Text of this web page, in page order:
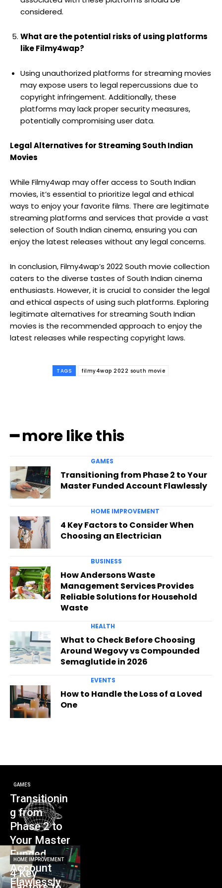
considered.
What are the potential risks of using platforms
like Filmy4wap?
Using unauthorized platforms for streaming movies
may expose users to legal repercussions due to
copyright infringement. Additionally, these
platforms may lack proper security measures,
potentially compromising user data.
Legal Alternatives for Streaming South Indian
Movies
While Filmy4wap may offer access to South Indian
movies, it’s essential to prioritize legal and ethical
ways to enjoy your favorite films. There are legitimate
streaming platforms and services that provide a vast
selection of South Indian cinema, ensuring you can
enjoy the latest releases without any legal concerns.
In conclusion, Filmy4wap’s 2022 South movie collection
caters to the diverse tastes of South Indian cinema
enthusiasts. However, it is crucial to consider the legal
and ethical aspects of using such platforms. Exploring
legitimate alternatives for streaming South Indian
movies is the recommended approach to enjoy the
latest releases while respecting copyright laws.
TAGS filmy4wap 2022 south movie
━ more like this
GAMES
Transitioning from Phase 2 to Your
Master Funded Account Flawlessly
HOME IMPROVEMENT
4 Key Factors to Consider When
Choosing an Electrician
BUSINESS
How Andersons Waste
Management Services Provides
Reliable Solutions for Household
Waste
HEALTH
What to Check Before Choosing
Around Wegovy vs Compounded
Semaglutide in 2026
EVENTS
How to Handle the Loss of a Loved
One
GAMES
Transitionin
g from
Phase 2 to
Your Master
Funded
Account
Flawlessly
HOME IMPROVEMENT
4 Key